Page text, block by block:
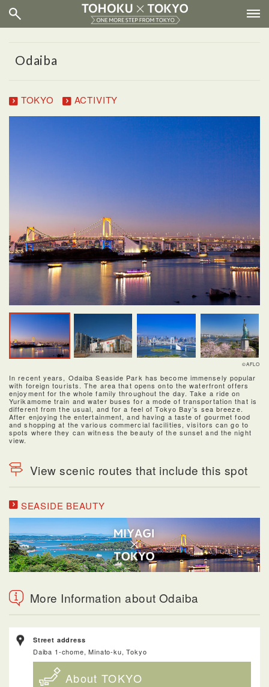
Odaiba
TOKYO ACTIVITY
©AFLO
In recent years, Odaiba Seaside Park has become immensely popular
with foreign tourists. The area that opens onto the waterfront offers
enjoyment for the whole family throughout the day. Take a ride on
Yurikamome train and water buses for a mode of transportation that is
different from the usual, and for a feel of Tokyo Bay’s sea breeze.
After enjoying the entertainment, and having a taste of gourmet food
and shopping at the various commercial facilities, visitors can go to
spots where they can witness the beauty of the sunset and the night
view.
View scenic routes that include this spot
SEASIDE BEAUTY
More Information about Odaiba
Street address
Daiba 1-chome, Minato-ku, Tokyo
About TOKYO